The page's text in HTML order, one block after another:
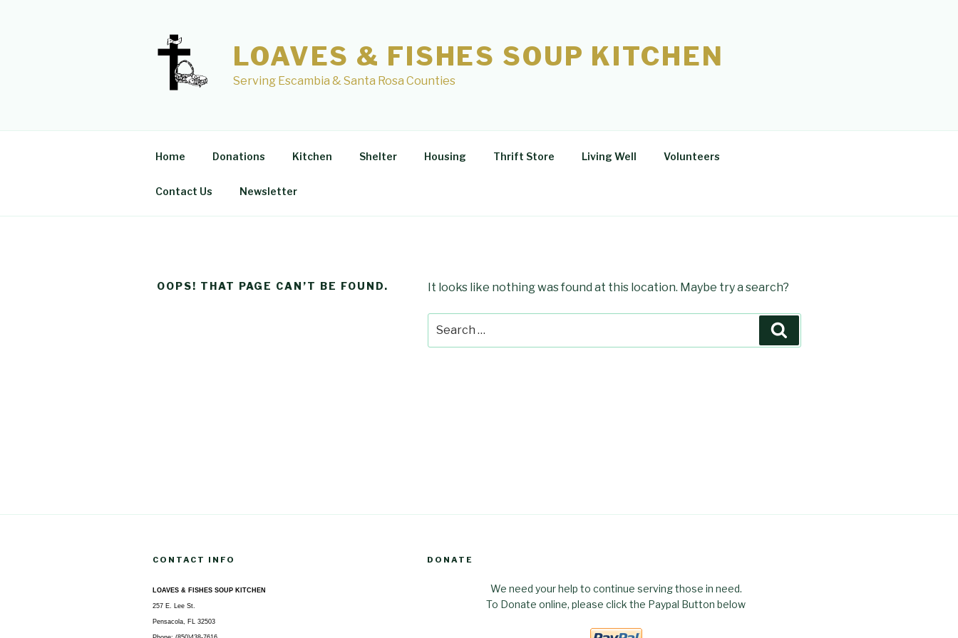
LOAVES & FISHES SOUP KITCHEN
Serving Escambia & Santa Rosa Counties
Home Donations Kitchen Shelter Housing Thrift Store Living Well Volunteers
Contact Us Newsletter
OOPS! THAT PAGE CAN’T BE FOUND. It looks like nothing was found at this location. Maybe try a search?
for:
CONTACT INFO
LOAVES & FISHES SOUP KITCHEN
257 E. Lee St.
Pensacola, FL 32503
DONATE
We need your help to continue serving those in need.
To Donate online, please click the Paypal Button below